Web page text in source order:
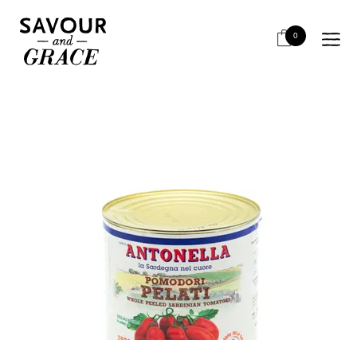
0
HOME BITS & PIECES
ANTONELLA WHOLE PEELED TOMATO 2.5KG